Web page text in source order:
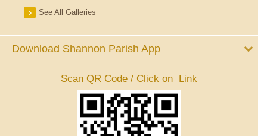
See All Galleries
Download Shannon Parish App
Scan QR Code / Click on Link